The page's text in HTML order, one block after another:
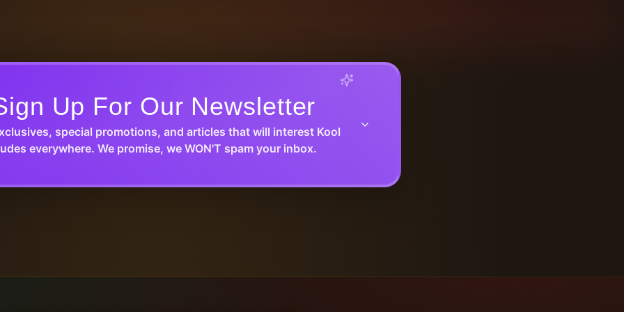
Up For Our Newsletter
special promotions, and articles that will interest Kool
everywhere. We promise, we WON'T spam your inbox.